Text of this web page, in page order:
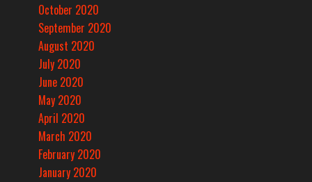
October 2020
September 2020
August 2020
July 2020
June 2020
May 2020
April 2020
March 2020
February 2020
January 2020